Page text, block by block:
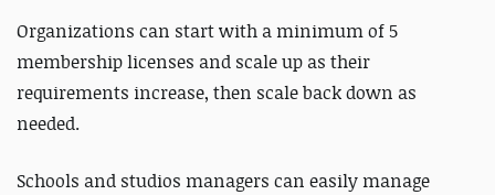
Organizations can start with a minimum of 5
membership licenses and scale up as their
requirements increase, then scale back down as
needed.
Schools and studios managers can easily manage